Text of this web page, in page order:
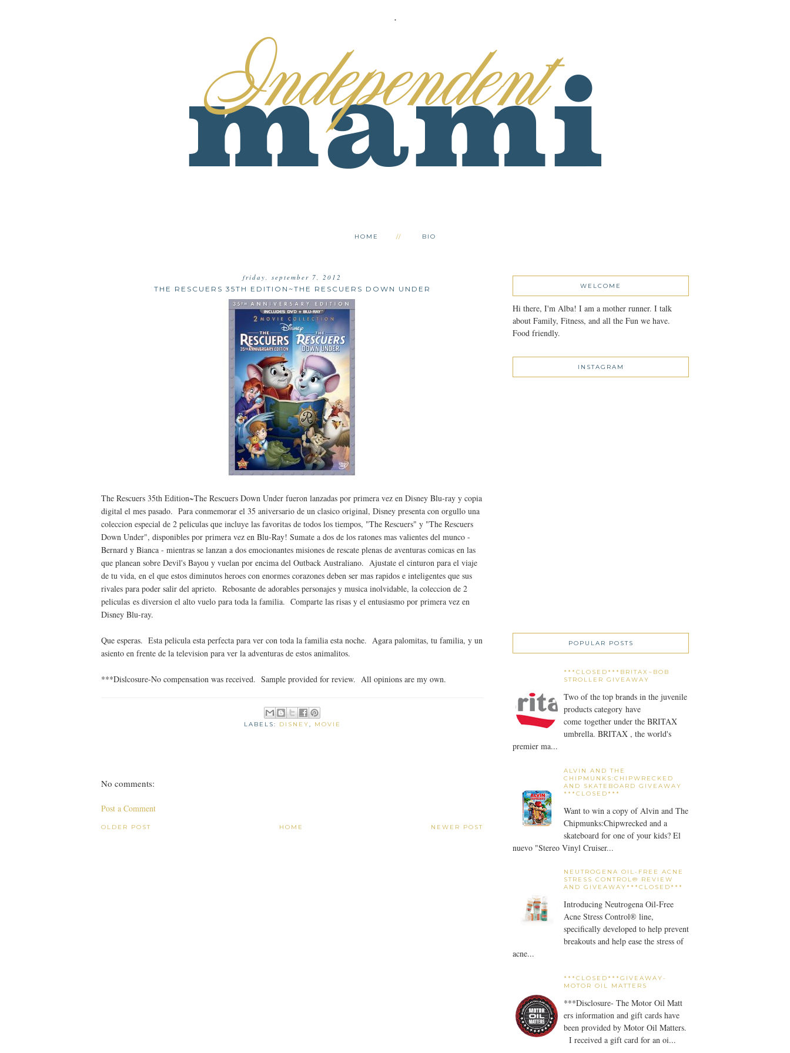
.
HOME BIO
friday, september 7, 2012
THE RESCUERS 35TH EDITION~THE RESCUERS DOWN UNDER
The Rescuers 35th Edition~The Rescuers Down Under fueron lanzadas por primera vez en Disney Blu-ray y copia
digital el mes pasado. Para conmemorar el 35 aniversario de un clasico original, Disney presenta con orgullo una
coleccion especial de 2 peliculas que incluye las favoritas de todos los tiempos, "The Rescuers" y "The Rescuers
Down Under", disponibles por primera vez en Blu-Ray! Sumate a dos de los ratones mas valientes del munco -
Bernard y Bianca - mientras se lanzan a dos emocionantes misiones de rescate plenas de aventuras comicas en las
que planean sobre Devil's Bayou y vuelan por encima del Outback Australiano. Ajustate el cinturon para el viaje
de tu vida, en el que estos diminutos heroes con enormes corazones deben ser mas rapidos e inteligentes que sus
rivales para poder salir del aprieto. Rebosante de adorables personajes y musica inolvidable, la coleccion de 2
peliculas es diversion el alto vuelo para toda la familia. Comparte las risas y el entusiasmo por primera vez en
Disney Blu-ray.
Que esperas. Esta pelicula esta perfecta para ver con toda la familia esta noche. Agara palomitas, tu familia, y un
asiento en frente de la television para ver la adventuras de estos animalitos.
***Dislcosure-No compensation was received. Sample provided for review. All opinions are my own.
LABELS: DISNEY, MOVIE
No comments:
Post a Comment
NEWER POST
OLDER POST HOME
WELCOME
Hi there, I'm Alba! I am a mother runner. I talk
about Family, Fitness, and all the Fun we have.
Food friendly.
INSTAGRAM
POPULAR POSTS
***CLOSED***BRITAX~BOB
STROLLER GIVEAWAY
Two of the top brands in the juvenile
products category have
come together under the BRITAX
umbrella. BRITAX , the world's
premier ma...
ALVIN AND THE
CHIPMUNKS:CHIPWRECKED
AND SKATEBOARD GIVEAWAY
***CLOSED***
Want to win a copy of Alvin and The
Chipmunks:Chipwrecked and a
skateboard for one of your kids? El
nuevo "Stereo Vinyl Cruiser...
NEUTROGENA OIL-FREE ACNE
STRESS CONTROL® REVIEW
AND GIVEAWAY***CLOSED***
Introducing Neutrogena Oil-Free
Acne Stress Control® line,
specifically developed to help prevent
breakouts and help ease the stress of
acne...
***CLOSED***GIVEAWAY-
MOTOR OIL MATTERS
***Disclosure- The Motor Oil Matt
ers information and gift cards have
been provided by Motor Oil Matters.
I received a gift card for an oi...